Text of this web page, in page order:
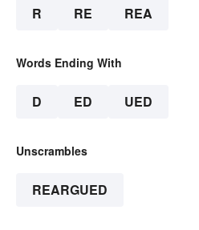
R RE REA
Words Ending With
D ED UED
Unscrambles
REARGUED